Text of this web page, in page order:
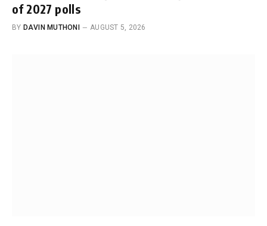
of 2027 polls
BY DAVIN MUTHONI AUGUST 5, 2026